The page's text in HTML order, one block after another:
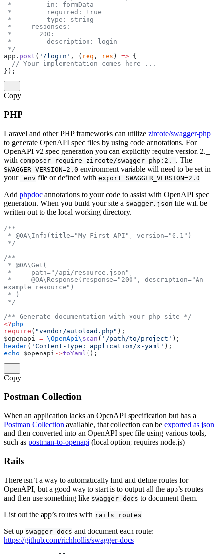
*         in: formData
*         required: true
*         type: string
*     responses:
*       200:
*         description: login
*/
app. post ( '/login' , ( req , res ) => {
  // Your implementation comes here ...
});
Copy
PHP
Laravel and other PHP frameworks can utilize zircote/swagger-php
to generate OpenAPI spec files by using code annotations. For
OpenAPI v2 spec generation you can explicitly require version 2._
with composer require zircote/swagger-php:2._ . The
SWAGGER_VERSION=2.0 environment variable will need to be set in
your .env file or defined with export SWAGGER_VERSION=2.0
Add phpdoc annotations to your code to assist with OpenAPI spec
generation. When you build your site a swagger.json file will be
written out to the local working directory.
/**
* @OA\Info(title="My First API", version="0.1")
*/
/**
* @OA\Get(
*     path="/api/resource.json",
example resource")
* )
*/
/** Generate documentation with your php site */
<?php
require ( "vendor/autoload.php" );
$openapi = \OpenApi\ scan ( '/path/to/project' );
header( 'Content-Type: application/x-yaml' );
echo $openapi ->toYaml ();
Copy
Postman Collection
When an application lacks an OpenAPI specification but has a
Postman Collection available, that collection can be exported as json
and then converted into an OpenAPI spec file using various tools,
such as postman-to-openapi (local option; requires node.js)
Rails
There isn’t a way to automatically find and define routes for
OpenAPI, but a good way to start is to output all the app’s routes
and then use something like swagger-docs to document them.
List out the app’s routes with rails routes
Set up swagger-docs and document each route:
https://github.com/richhollis/swagger-docs